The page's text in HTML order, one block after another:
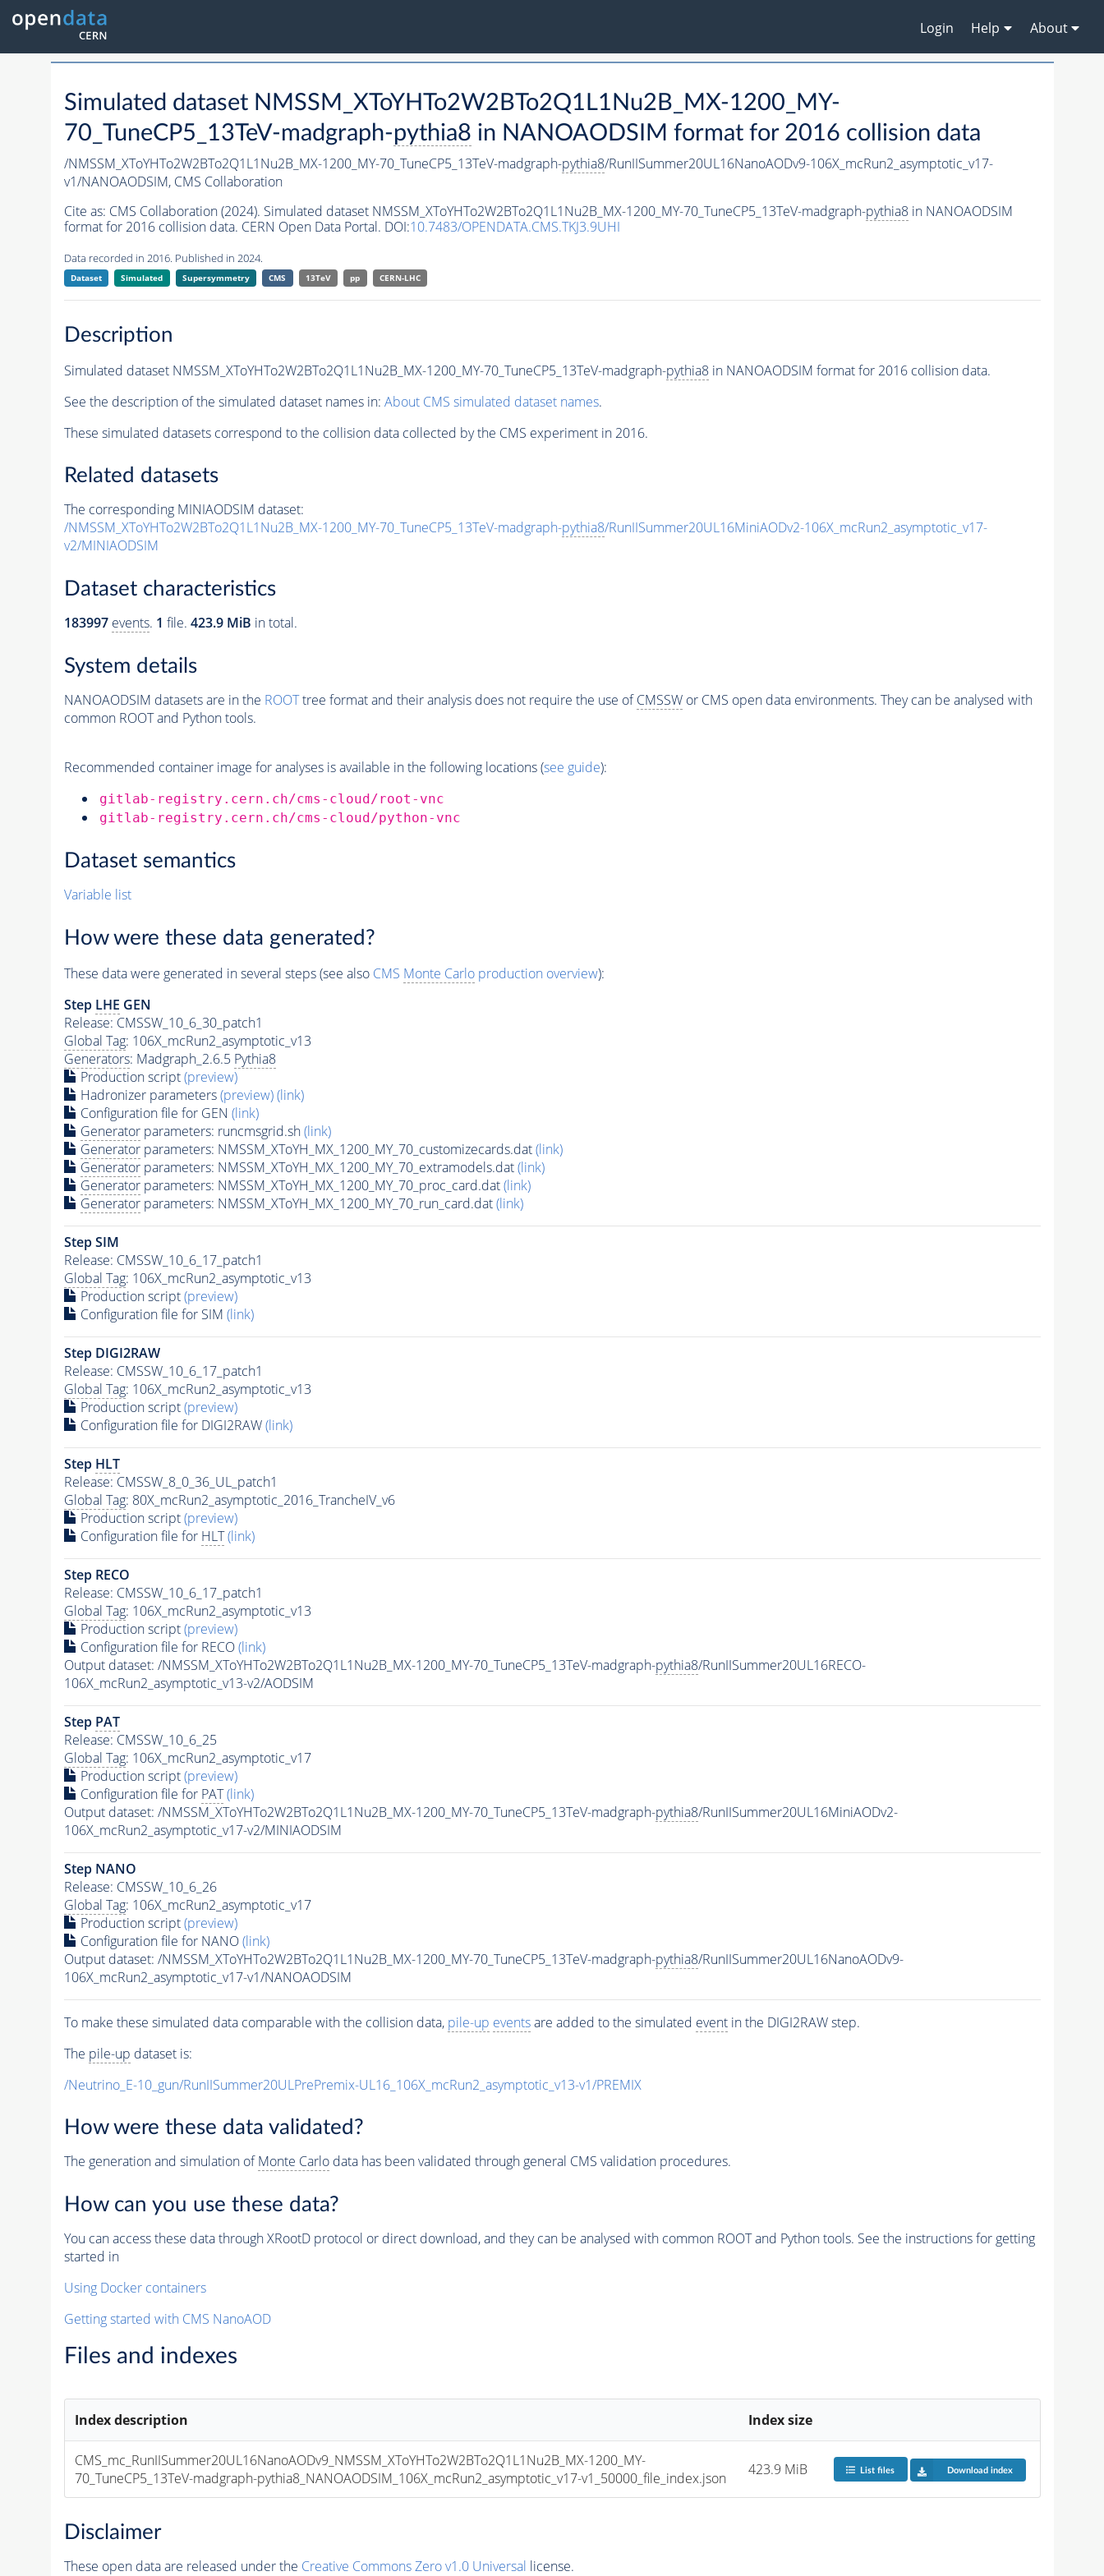
Login Help About
Simulated dataset NMSSM_XToYHTo2W2BTo2Q1L1Nu2B_MX-1200_MY-
70_TuneCP5_13TeV-madgraph-pythia8 in NANOAODSIM format for 2016 collision data
/NMSSM_XToYHTo2W2BTo2Q1L1Nu2B_MX-1200_MY-70_TuneCP5_13TeV-madgraph-pythia8/RunIISummer20UL16NanoAODv9-106X_mcRun2_asymptotic_v17-
v1/NANOAODSIM, CMS Collaboration
Cite as: CMS Collaboration (2024). Simulated dataset NMSSM_XToYHTo2W2BTo2Q1L1Nu2B_MX-1200_MY-70_TuneCP5_13TeV-madgraph-pythia8in NANOAODSIM
format for 2016 collision data. CERN Open Data Portal. DOI:10.7483/OPENDATA.CMS.TKJ3.9UHI
Data recorded in 2016. Published in 2024.
Dataset Simulated Supersymmetry CMS 13TeV pp CERN-LHC
Description
Simulated dataset NMSSM_XToYHTo2W2BTo2Q1L1Nu2B_MX-1200_MY-70_TuneCP5_13TeV-madgraph-pythia8in NANOAODSIM format for 2016 collision data.
See the description of the simulated dataset names in: About CMS simulated dataset names.
These simulated datasets correspond to the collision data collected by the CMS experiment in 2016.
Related datasets
The corresponding MINIAODSIM dataset:
/NMSSM_XToYHTo2W2BTo2Q1L1Nu2B_MX-1200_MY-70_TuneCP5_13TeV-madgraph-pythia8/RunIISummer20UL16MiniAODv2-106X_mcRun2_asymptotic_v17-
v2/MINIAODSIM
Dataset characteristics
183997 events. 1 file. 423.9 MiB in total.
System details
NANOAODSIM datasets are in the ROOTtree format and their analysis does not require the use ofCMSSWor CMS open data environments. They can be analysed with
common ROOT and Python tools.
Recommended container image for analyses is available in the following locations (see guide):
gitlab-registry.cern.ch/cms-cloud/root-vnc
gitlab-registry.cern.ch/cms-cloud/python-vnc
Dataset semantics
Variable list
How were these data generated?
These data were generated in several steps (see also CMS Monte Carloproduction overview):
Step LHE GEN
Release: CMSSW_10_6_30_patch1
Global Tag: 106X_mcRun2_asymptotic_v13
Generators: Madgraph_2.6.5 Pythia8
Production script(preview)
Hadronizer parameters(preview)(link)
Configuration file for GEN (link)
Generatorparameters: runcmsgrid.sh(link)
Generatorparameters: NMSSM_XToYH_MX_1200_MY_70_customizecards.dat(link)
Generatorparameters: NMSSM_XToYH_MX_1200_MY_70_extramodels.dat(link)
Generatorparameters: NMSSM_XToYH_MX_1200_MY_70_proc_card.dat(link)
Generatorparameters: NMSSM_XToYH_MX_1200_MY_70_run_card.dat(link)
Step SIM
Release: CMSSW_10_6_17_patch1
Global Tag: 106X_mcRun2_asymptotic_v13
Production script(preview)
Configuration file for SIM (link)
Step DIGI2RAW
Release: CMSSW_10_6_17_patch1
Global Tag: 106X_mcRun2_asymptotic_v13
Production script(preview)
Configuration file for DIGI2RAW(link)
Step HLT
Release: CMSSW_8_0_36_UL_patch1
Global Tag: 80X_mcRun2_asymptotic_2016_TrancheIV_v6
Production script(preview)
Configuration file for HLT (link)
Step RECO
Release: CMSSW_10_6_17_patch1
Global Tag: 106X_mcRun2_asymptotic_v13
Production script(preview)
Configuration file for RECO(link)
Output dataset: /NMSSM_XToYHTo2W2BTo2Q1L1Nu2B_MX-1200_MY-70_TuneCP5_13TeV-madgraph-pythia8/RunIISummer20UL16RECO-
106X_mcRun2_asymptotic_v13-v2/AODSIM
Step PAT
Release: CMSSW_10_6_25
Global Tag: 106X_mcRun2_asymptotic_v17
Production script(preview)
Configuration file for PAT (link)
Output dataset: /NMSSM_XToYHTo2W2BTo2Q1L1Nu2B_MX-1200_MY-70_TuneCP5_13TeV-madgraph-pythia8/RunIISummer20UL16MiniAODv2-
106X_mcRun2_asymptotic_v17-v2/MINIAODSIM
Step NANO
Release: CMSSW_10_6_26
Global Tag: 106X_mcRun2_asymptotic_v17
Production script(preview)
Configuration file for NANO(link)
Output dataset: /NMSSM_XToYHTo2W2BTo2Q1L1Nu2B_MX-1200_MY-70_TuneCP5_13TeV-madgraph-pythia8/RunIISummer20UL16NanoAODv9-
106X_mcRun2_asymptotic_v17-v1/NANOAODSIM
To make these simulated data comparable with the collision data, pile-up eventsare added to the simulated eventin the DIGI2RAW step.
The pile-up dataset is:
/Neutrino_E-10_gun/RunIISummer20ULPrePremix-UL16_106X_mcRun2_asymptotic_v13-v1/PREMIX
How were these data validated?
The generation and simulation ofMonte Carlodata has been validated through general CMS validation procedures.
How can you use these data?
You can access these data through XRootD protocol or direct download, and they can be analysed with common ROOT and Python tools. See the instructions for getting
started in
Using Docker containers
Getting started with CMS NanoAOD
Files and indexes
Index description Index size
CMS_mc_RunIISummer20UL16NanoAODv9_NMSSM_XToYHTo2W2BTo2Q1L1Nu2B_MX-1200_MY-
70_TuneCP5_13TeV-madgraph-pythia8_NANOAODSIM_106X_mcRun2_asymptotic_v17-v1_50000_file_index.json
423.9 MiB List files Download index
Disclaimer
These open data are released under the Creative Commons Zero v1.0 Universal license.